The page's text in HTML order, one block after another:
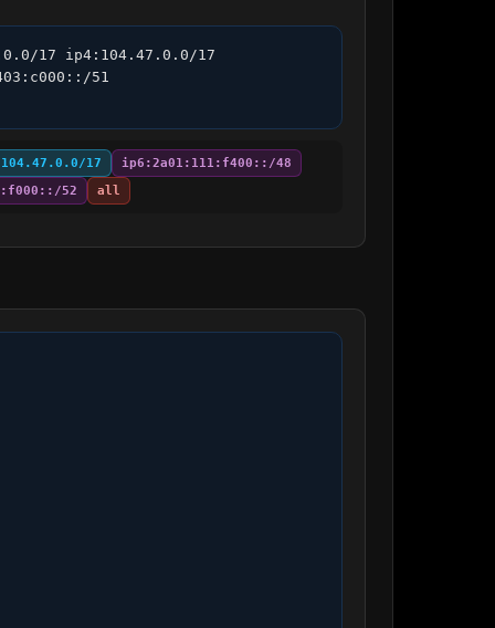
17 ip4:104.47.0.0/17
51
17
ip6:2a01:111:f400::/48
52 all